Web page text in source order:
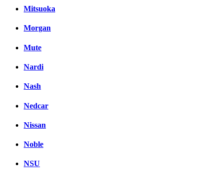
Mitsuoka
Morgan
Mute
Nardi
Nash
Nedcar
Nissan
Noble
NSU